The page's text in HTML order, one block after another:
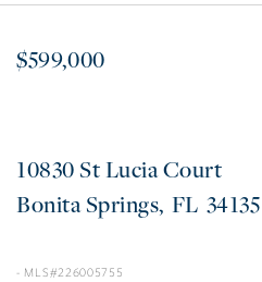
$599,000
10830 St Lucia Court
Bonita Springs FL 34135
226005755